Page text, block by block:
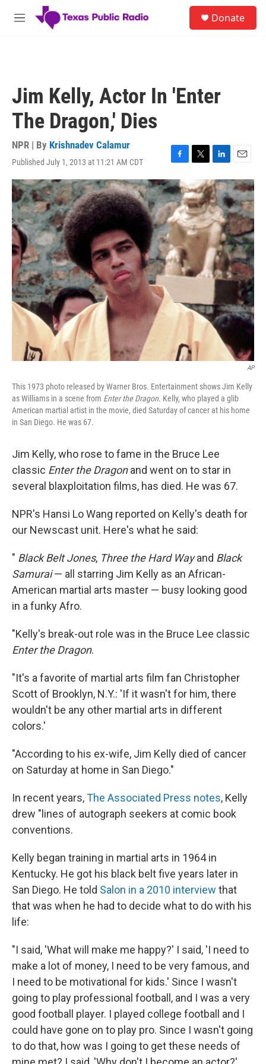
Skip to main content
M
Donate
Jim Kelly, Actor In 'Enter
The Dragon,' Dies
NPR | By Krishnadev Calamur
Published July 1, 2013 at 11:21 AM CDT
F
a
c
e
b
o
k
T
w
i
t
t
e
r
L
i
n
k
e
d
I
n
E
m
a
i
l
AP
This 1973 photo released by Warner Bros. Entertainment shows Jim Kelly
as Williams in a scene from Enter the Dragon. Kelly, who played a glib
American martial artist in the movie, died Saturday of cancer at his home
in San Diego. He was 67.
Jim Kelly, who rose to fame in the Bruce Lee
classic Enter the Dragonand went on to star in
several blaxploitation films, has died. He was 67.
NPR's Hansi Lo Wang reported on Kelly's death for
our Newscast unit. Here's what he said:
" Black Belt Jones, Three the Hard Wayand Black
Samurai— all starring Jim Kelly as an African-
American martial arts master — busy looking good
in a funky Afro.
"Kelly's break-out role was in the Bruce Lee classic
Enter the Dragon.
"It's a favorite of martial arts film fan Christopher
Scott of Brooklyn, N.Y.: 'If it wasn't for him, there
wouldn't be any other martial arts in different
colors.'
"According to his ex-wife, Jim Kelly died of cancer
on Saturday at home in San Diego."
In recent years,The Associated Press notes, Kelly
drew "lines of autograph seekers at comic book
conventions.
Kelly began training in martial arts in 1964 in
Kentucky. He got his black belt five years later in
San Diego. He told Salon in a 2010 interview that
that was when he had to decide what to do with his
life:
"I said, 'What will make me happy?' I said, 'I need to
make a lot of money, I need to be very famous, and
I need to be motivational for kids.' Since I wasn't
going to play professional football, and I was a very
good football player. I played college football and I
could have gone on to play pro. Since I wasn't going
to do that, how was I going to get these needs of